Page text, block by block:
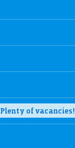
Plenty of vacancies!